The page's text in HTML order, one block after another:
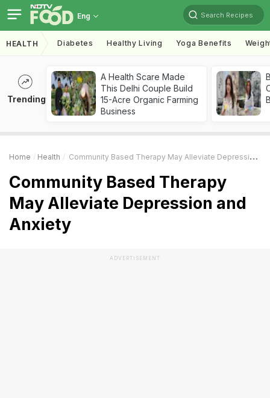
Eng Search Recipes
HEALTH Diabetes Healthy Living Yoga Benefits
Trending
A Health Scare Made
This Delhi Couple Build
15-Acre Organic Farming
Business
Home Health Community Based Therapy May Alleviate Depression And Anxiety
Community Based Therapy
May Alleviate Depression and
Anxiety
ADVERTISEMENT